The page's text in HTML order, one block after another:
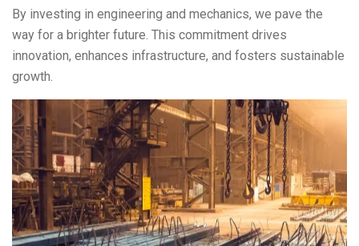
By investing in engineering and mechanics, we pave the
way for a brighter future. This commitment drives
innovation, enhances infrastructure, and fosters sustainable
growth.